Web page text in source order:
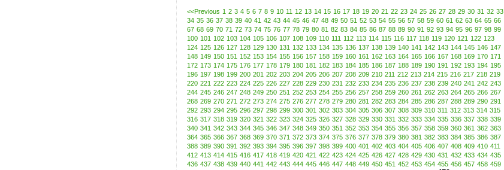
<<Previous 1 2 3 4 5 6 7 8 9 10 11 12 13 14 15 16 17 18 19 20 21 22 23 24 25 26 27 28 29 30 31 32 33
34 35 36 37 38 39 40 41 42 43 44 45 46 47 48 49 50 51 52 53 54 55 56 57 58 59 60 61 62 63 64 65 66
67 68 69 70 71 72 73 74 75 76 77 78 79 80 81 82 83 84 85 86 87 88 89 90 91 92 93 94 95 96 97 98 99
100 101 102 103 104 105 106 107 108 109 110 111 112 113 114 115 116 117 118 119 120 121 122 123
124 125 126 127 128 129 130 131 132 133 134 135 136 137 138 139 140 141 142 143 144 145 146 147
148 149 150 151 152 153 154 155 156 157 158 159 160 161 162 163 164 165 166 167 168 169 170 171
172 173 174 175 176 177 178 179 180 181 182 183 184 185 186 187 188 189 190 191 192 193 194 195
196 197 198 199 200 201 202 203 204 205 206 207 208 209 210 211 212 213 214 215 216 217 218 219
220 221 222 223 224 225 226 227 228 229 230 231 232 233 234 235 236 237 238 239 240 241 242 243
244 245 246 247 248 249 250 251 252 253 254 255 256 257 258 259 260 261 262 263 264 265 266 267
268 269 270 271 272 273 274 275 276 277 278 279 280 281 282 283 284 285 286 287 288 289 290 291
292 293 294 295 296 297 298 299 300 301 302 303 304 305 306 307 308 309 310 311 312 313 314 315
316 317 318 319 320 321 322 323 324 325 326 327 328 329 330 331 332 333 334 335 336 337 338 339
340 341 342 343 344 345 346 347 348 349 350 351 352 353 354 355 356 357 358 359 360 361 362 363
364 365 366 367 368 369 370 371 372 373 374 375 376 377 378 379 380 381 382 383 384 385 386 387
388 389 390 391 392 393 394 395 396 397 398 399 400 401 402 403 404 405 406 407 408 409 410 411
412 413 414 415 416 417 418 419 420 421 422 423 424 425 426 427 428 429 430 431 432 433 434 435
436 437 438 439 440 441 442 443 444 445 446 447 448 449 450 451 452 453 454 455 456 457 458 459